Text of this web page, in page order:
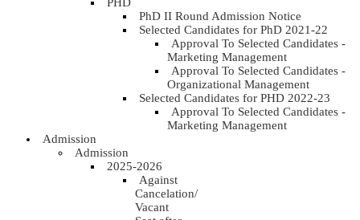
PhD II Round Admission Notice
Selected Candidates for PhD 2021-22
Approval To Selected Candidates -
Marketing Management
Approval To Selected Candidates -
Organizational Management
Selected Candidates for PHD 2022-23
Approval To Selected Candidates -
Marketing Management
Admission
Admission
2025-2026
Against
Cancelation/
Vacant